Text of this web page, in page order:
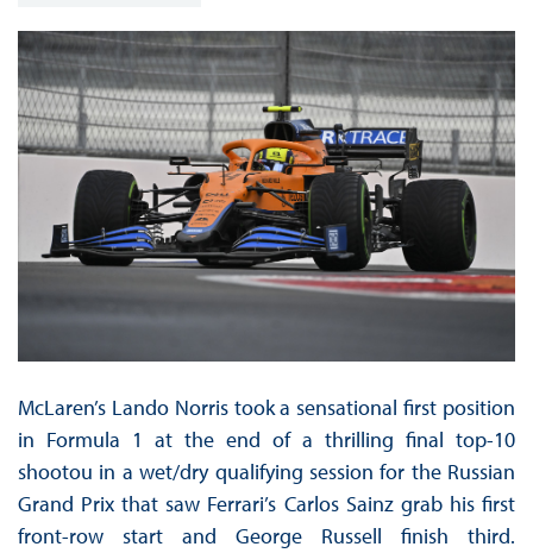
McLaren’s Lando Norris took a sensational first position
in Formula 1 at the end of a thrilling final top-10
shootou in a wet/dry qualifying session for the Russian
Grand Prix that saw Ferrari’s Carlos Sainz grab his first
front-row start and George Russell finish third.